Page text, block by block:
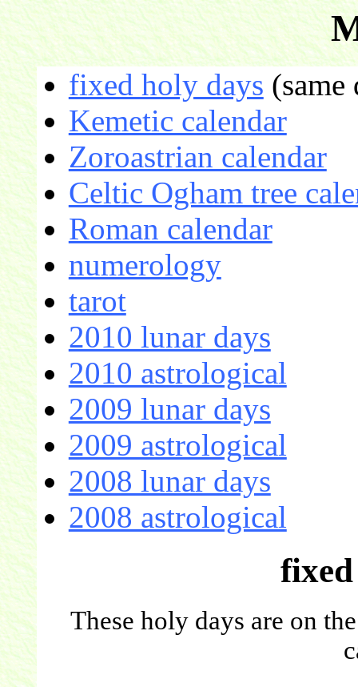
fixed holy days (same
Kemetic calendar
Zoroastrian calendar
Celtic Ogham tree
Roman calendar
numerology
tarot
2010 lunar days
2010 astrological
2009 lunar days
2009 astrological
2008 lunar days
2008 astrological
These holy days are on